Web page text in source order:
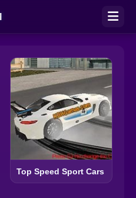
Top Speed Sport Cars